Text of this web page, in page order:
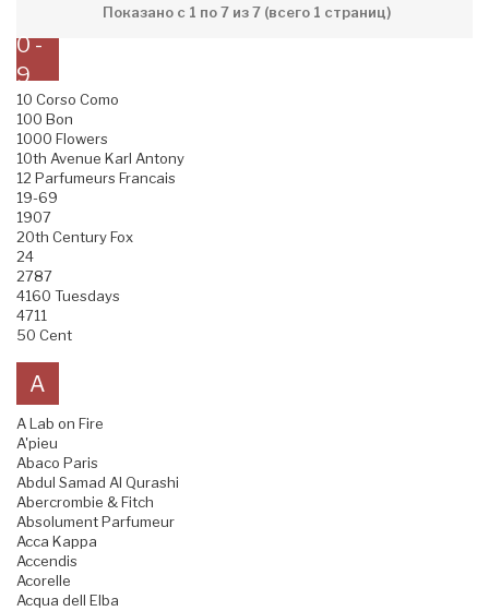
Показано с 1 по 7 из 7 (всего 1 страниц)
0 -
9
10 Corso Como
100 Bon
1000 Flowers
10th Avenue Karl Antony
12 Parfumeurs Francais
19-69
1907
20th Century Fox
24
2787
4160 Tuesdays
4711
50 Cent
A
A Lab on Fire
A'pieu
Abaco Paris
Abdul Samad Al Qurashi
Abercrombie & Fitch
Absolument Parfumeur
Acca Kappa
Accendis
Acorelle
Acqua dell Elba